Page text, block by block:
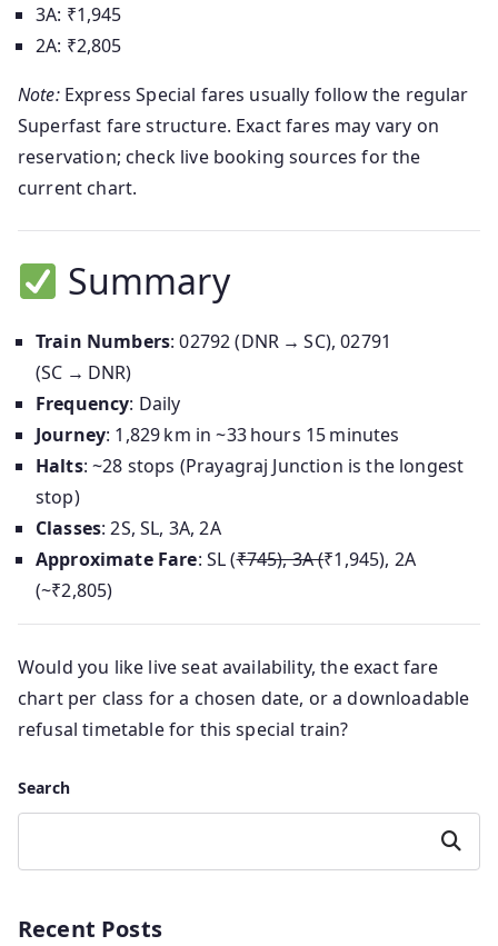
3A: ₹1,945
2A: ₹2,805
Note:Express Special fares usually follow the regular
Superfast fare structure. Exact fares may vary on
reservation; check live booking sources for the
current chart.
Summary
Train Numbers: 02792 (DNR → SC), 02791
(SC → DNR)
Frequency: Daily
Journey: 1,829 km in ~33 hours 15 minutes
Halts: ~28 stops (Prayagraj Junction is the longest
stop)
Classes: 2S, SL, 3A, 2A
Approximate Fare: SL (₹745), 3A (₹1,945), 2A
(~₹2,805)
Would you like live seat availability, the exact fare
chart per class for a chosen date, or a downloadable
refusal timetable for this special train?
Search
Search
Recent Posts